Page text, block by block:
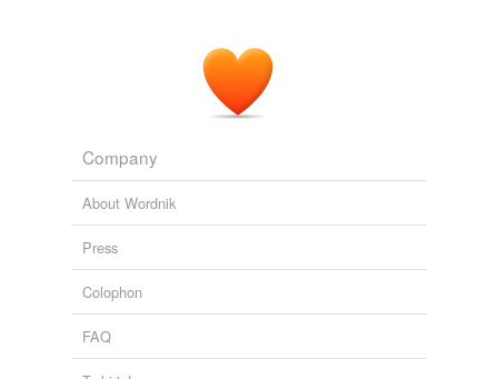
Company
About Wordnik
Press
Colophon
FAQ